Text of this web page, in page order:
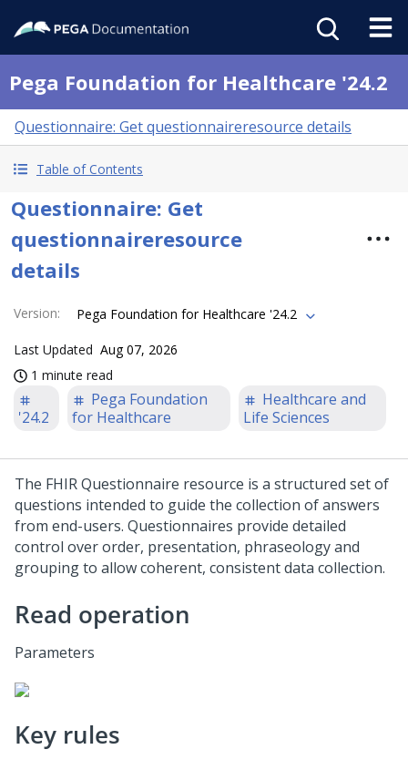
Pega Foundation for Healthcare '24.2
Questionnaire: Get questionnaireresource details
Table of Contents
Questionnaire: Get
questionnaireresource
details
Version: Pega Foundation for Healthcare '24.2
Last Updated Aug 07, 2026
1 minute read
'24.2
Pega Foundation
for Healthcare
Healthcare and
Life Sciences
The FHIR Questionnaire resource is a structured set of
questions intended to guide the collection of answers
from end-users. Questionnaires provide detailed
control over order, presentation, phraseology and
grouping to allow coherent, consistent data collection.
Read operation
Parameters
Key rules